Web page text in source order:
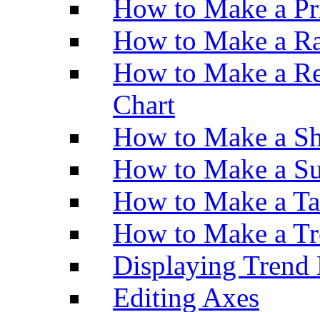
How to Make a
How to Make a
How to Make a
Chart
How to Make a
How to Make a
How to Make a
How to Make a
Displaying Trend
Editing Axes